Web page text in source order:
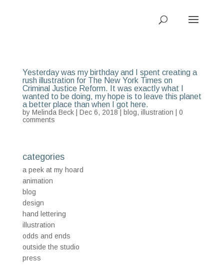
Yesterday was my birthday and I spent creating a
rush illustration for The New York Times on
Criminal Justice Reform. It was exactly what I
wanted to be doing, my hope is to leave this planet
a better place than when I got here.
by Melinda Beck| Dec 6, 2018 | blog, illustration
0
comments
categories
a peek at my hoard
animation
blog
design
hand lettering
illustration
odds and ends
outside the studio
press